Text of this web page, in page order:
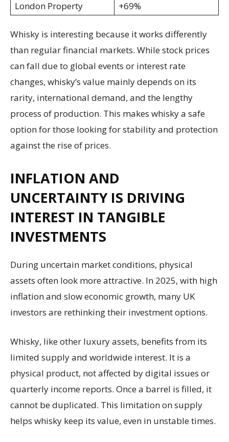
London Property +69%
Whisky is interesting because it works differently
than regular financial markets. While stock prices
can fall due to global events or interest rate
changes, whisky’s value mainly depends on its
rarity, international demand, and the lengthy
process of production. This makes whisky a safe
option for those looking for stability and protection
against the rise of prices.
INFLATION AND
UNCERTAINTY IS DRIVING
INTEREST IN TANGIBLE
INVESTMENTS
During uncertain market conditions, physical
assets often look more attractive. In 2025, with high
inflation and slow economic growth, many UK
investors are rethinking their investment options.
Whisky, like other luxury assets, benefits from its
limited supply and worldwide interest. It is a
physical product, not affected by digital issues or
quarterly income reports. Once a barrel is filled, it
cannot be duplicated. This limitation on supply
helps whisky keep its value, even in unstable times.